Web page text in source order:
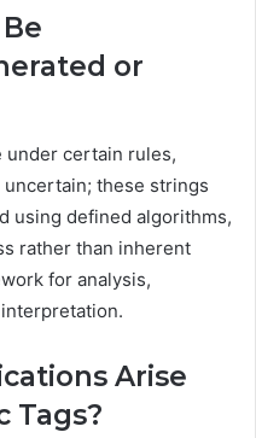
or
under certain rules,
these strings
using defined algorithms,
rather than inherent
for analysis,
Arise
Tags?